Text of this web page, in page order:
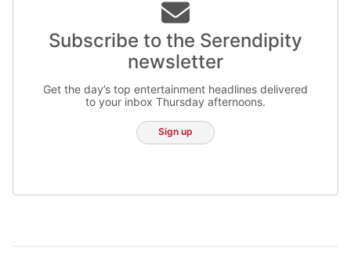
Subscribe to the Serendipity
newsletter
Get the day’s top entertainment headlines delivered
to your inbox Thursday afternoons.
Sign up